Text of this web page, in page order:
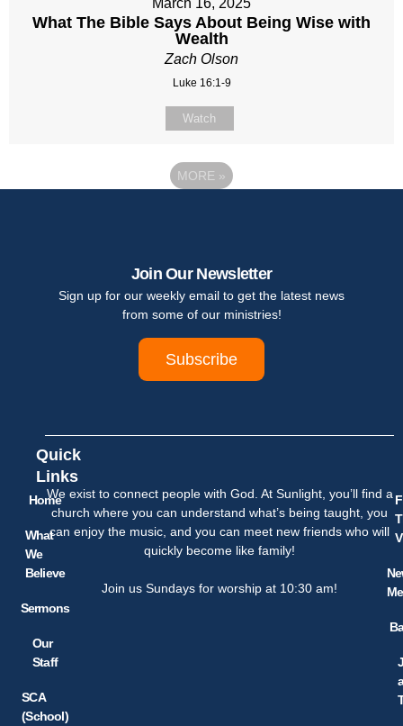
March 16, 2025
What The Bible Says About Being Wise with
Wealth
Zach Olson
Luke 16:1-9
Watch
MORE »
Join Our Newsletter
Sign up for our weekly email to get the latest news
from some of our ministries!
Subscribe
Quick
Links
Home
What
We
Believe
Sermons
Our
Staff
SCA
(School)
We exist to connect people with God. At Sunlight, you’ll find a
church where you can understand what’s being taught, you
can enjoy the music, and you can meet new friends who will
quickly become like family!
Join us Sundays for worship at 10:30 am!
a